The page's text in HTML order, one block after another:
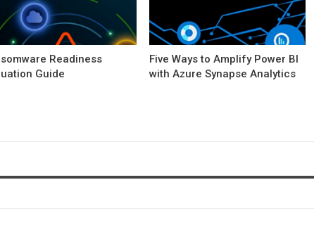
Readiness
Guide
Five Ways to Amplify Power BI
with Azure Synapse Analytics